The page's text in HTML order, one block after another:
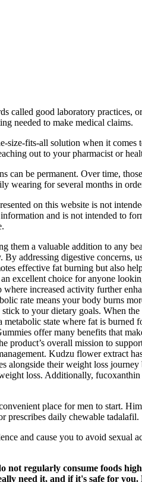
called good laboratory practices,
needed to make medical claims.
size-fits-all solution when it
out to your pharmacist or
be permanent. Over time,
wearing for several months in
on this website is not
and is not intended to
them a valuable addition to any
addressing digestive concerns,
effective fat burning but also
excellent choice for anyone
increased activity further
rate means your body burns
to your dietary goals. When
state where fat is burned
offer many benefits that
overall mission to
Kudzu flower extract
alongside their weight loss
loss. Additionally, fucoxanthin
place for men to start.
prescribes daily chewable tadalafil.
and cause you to avoid
regularly consume foods
need it, and if it's safe for you.